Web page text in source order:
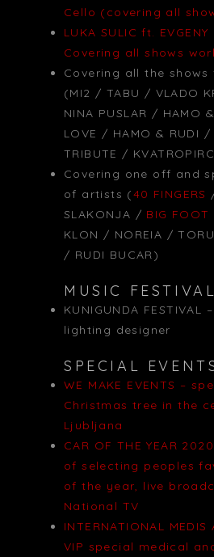
Cello (covering all
LUKA SULIC ft. EVGENY
Covering all shows
Covering all the
(MI2 / TABU / VLADO
NINA PUSLAR / HAMO
LOVE / HAMO & RUDI /
TRIBUTE /
Covering one off and
of artists (40 FINGERS
SLAKONJA / BIG FOOT
KLON / NOREIA /
/ RUDI BUCAR)
MUSIC
KUNIGUNDA FESTIVAL
lighting designer
SPECIAL
WE MAKE EVENTS –
Christmas tree in the
Ljubljana
CAR OF THE YEAR
of selecting peoples
of the year, live
National TV
INTERNATIONAL MEDIS
VIP special medical